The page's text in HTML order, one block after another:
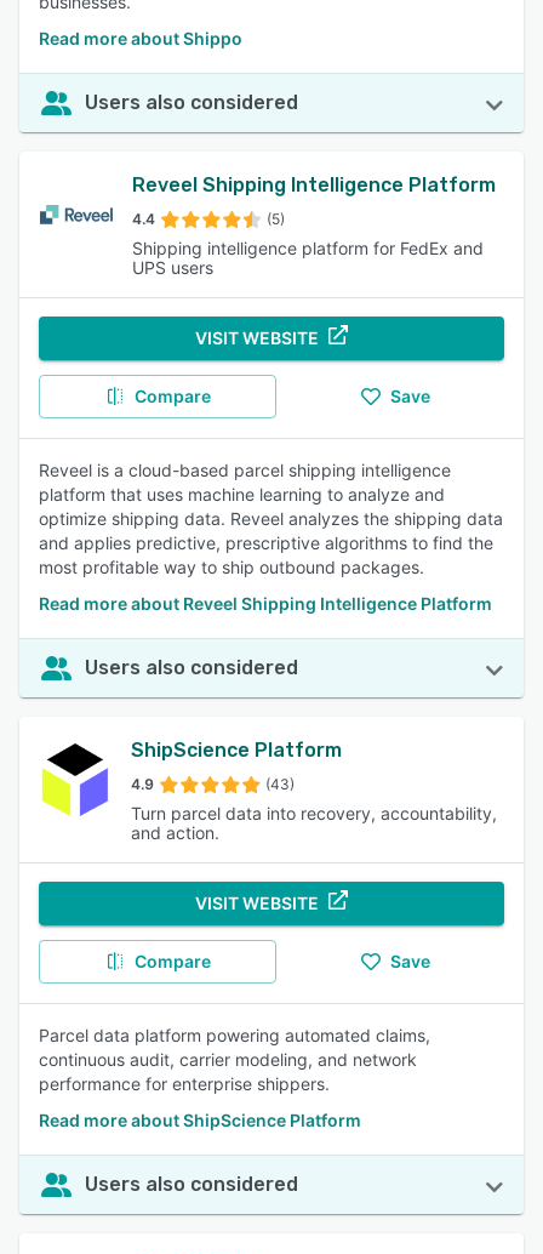
Read more about Shippo
Users also considered
Reveel Shipping Intelligence Platform
4.4 (5)
Shipping intelligence platform for FedEx and
UPS users
VISIT WEBSITE
Compare Save
Reveel is a cloud-based parcel shipping intelligence
platform that uses machine learning to analyze and
optimize shipping data. Reveel analyzes the shipping data
and applies predictive, prescriptive algorithms to find the
most profitable way to ship outbound packages.
Read more about Reveel Shipping Intelligence Platform
Users also considered
ShipScience Platform
4.9 (43)
Turn parcel data into recovery, accountability,
and action.
VISIT WEBSITE
Compare Save
Parcel data platform powering automated claims,
continuous audit, carrier modeling, and network
performance for enterprise shippers.
Read more about ShipScience Platform
Users also considered